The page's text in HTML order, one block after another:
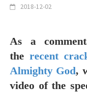
2018-12-02
As a
the recent
Almighty God,
video of the